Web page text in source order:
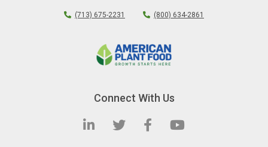
(713) 675-2231 (800) 634-2861
Connect With Us